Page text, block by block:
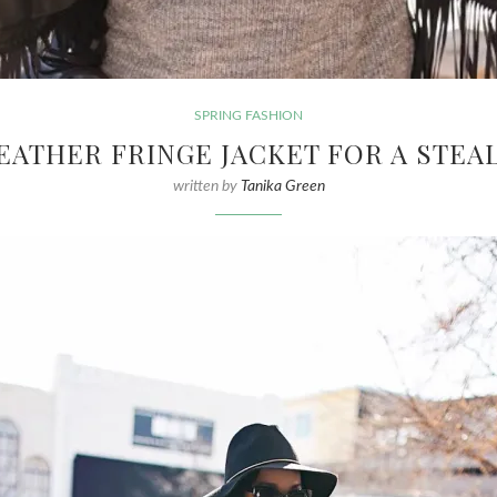
SPRING FASHION
FRINGE JACKET FOR A
written by Tanika Green